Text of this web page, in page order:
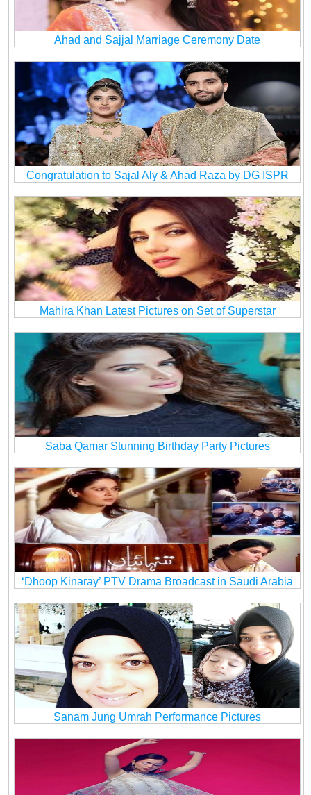
Ahad and Sajjal Marriage Ceremony Date
Congratulation to Sajal Aly & Ahad Raza by DG ISPR
Mahira Khan Latest Pictures on Set of Superstar
Saba Qamar Stunning Birthday Party Pictures
‘Dhoop Kinaray’ PTV Drama Broadcast in Saudi Arabia
Sanam Jung Umrah Performance Pictures